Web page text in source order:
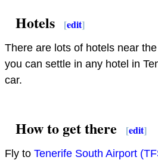
Hotels [edit]
There are lots of hotels near
you can settle in any hotel in
car.
How to get there [edit]
Fly to Tenerife South Airport